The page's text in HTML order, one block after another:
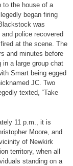
to the house of a
began firing
was
police recovered
at the scene. The
and minutes before
in a large group chat
Smart being egged
JC. Two
texted, “Take
11 p.m., it is
Moore, and
of Newkirk
territory, when all
standing on a